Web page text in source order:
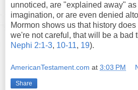
unnoticed, are "explained away"
imagination, or are even denied
Mormon shows us that history
we're not careful, that will be a bad
Nephi 2:1-3, 10-11, 19).
AmericanTestament.com at 3:03 PM
Share